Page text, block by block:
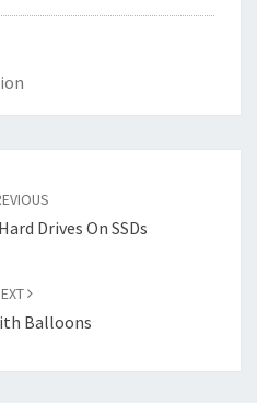
Drives On SSDs
Balloons